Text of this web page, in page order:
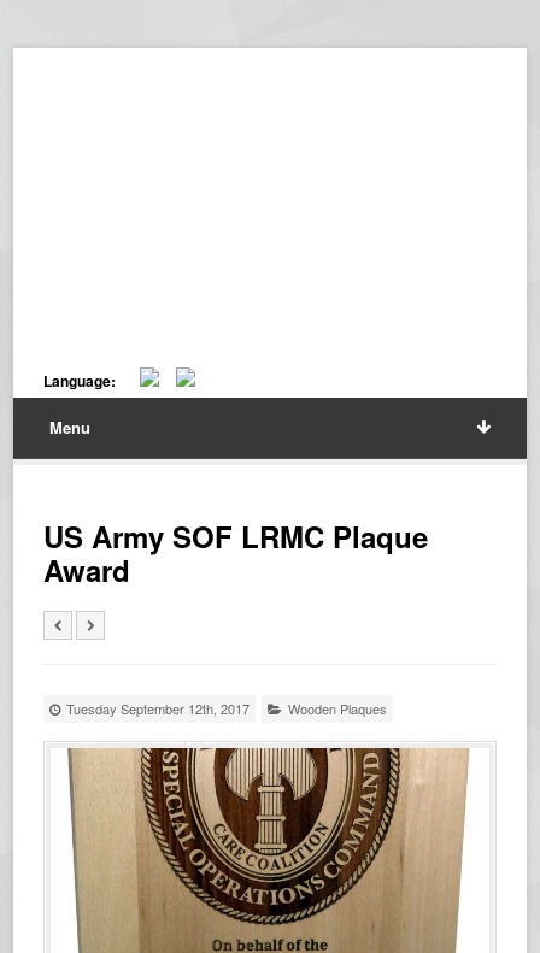
Language:
Menu
US Army SOF LRMC Plaque
Award
Tuesday September 12th, 2017 Wooden Plaques